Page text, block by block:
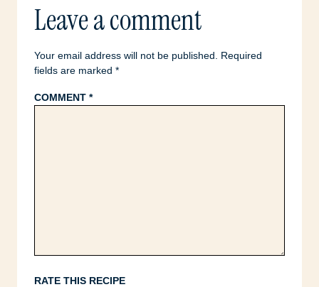
Leave a comment
Your email address will not be published.
Required
fields are marked *
COMMENT *
RATE THIS RECIPE